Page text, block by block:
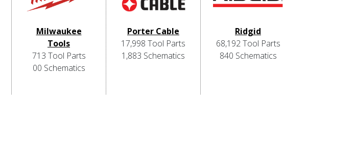
Milwaukee
Tools
713 Tool Parts
00 Schematics
Porter Cable
17,998 Tool Parts
1,883 Schematics
Ridgid
68,192 Tool Parts
840 Schematics